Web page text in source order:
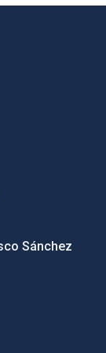
Sánchez